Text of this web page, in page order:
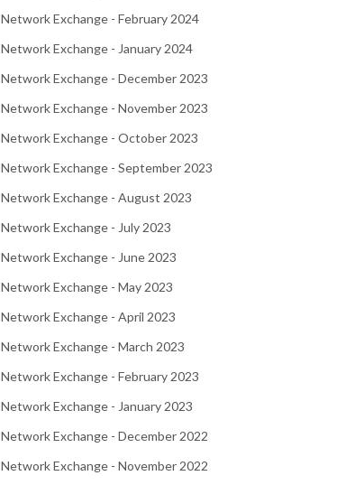
Network Exchange - February 2024
Network Exchange - January 2024
Network Exchange - December 2023
Network Exchange - November 2023
Network Exchange - October 2023
Network Exchange - September 2023
Network Exchange - August 2023
Network Exchange - July 2023
Network Exchange - June 2023
Network Exchange - May 2023
Network Exchange - April 2023
Network Exchange - March 2023
Network Exchange - February 2023
Network Exchange - January 2023
Network Exchange - December 2022
Network Exchange - November 2022